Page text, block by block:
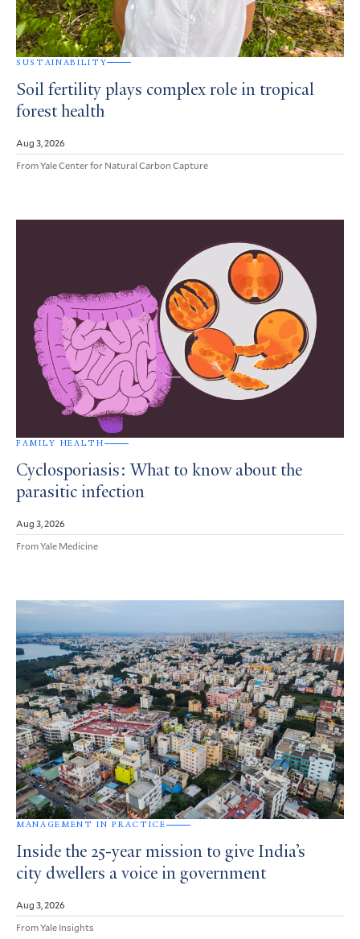
SUSTAINABILITY
Soil fertility plays complex role in tropical
forest health
Aug 3, 2026
From Yale Center for Natural Carbon Capture
FAMILY HEALTH
Cyclosporiasis: What to know about the
parasitic infection
Aug 3, 2026
From Yale Medicine
MANAGEMENT IN PRACTICE
Inside the 25-year mission to give India’s
city dwellers a voice in government
Aug 3, 2026
From Yale Insights